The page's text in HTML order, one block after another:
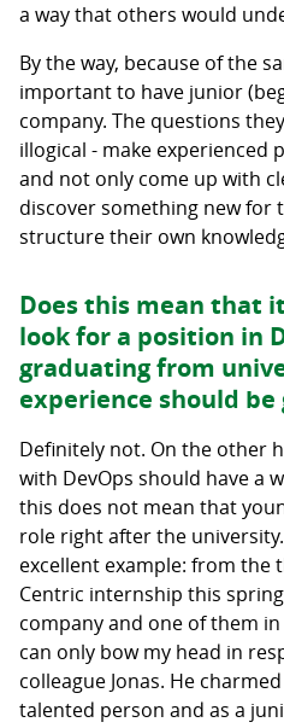
a way that others would
By the way, because of the
important to have junior
company. The questions
illogical - make experienced
and not only come up with
discover something new for
structure their own
Does this mean that
look for a position in
graduating from
experience should
Definitely not. On the other
with DevOps should have a
this does not mean that
role right after the
excellent example: from the
Centric internship this
company and one of them
can only bow my head in
colleague Jonas. He
talented person and as a